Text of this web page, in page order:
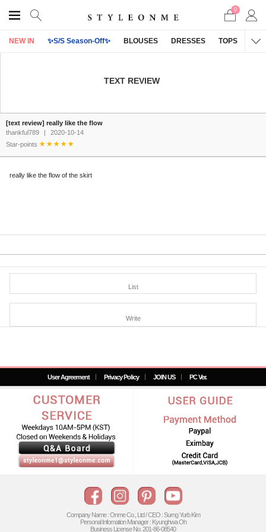
0
NEW IN ✨S/S Season-Off✨ BLOUSES DRESSES TOPS
TEXT REVIEW
[text review] really like the flow
thankful789
|
2020-10-14
Star-points
really like the flow of the skirt
List
Write
User Agreement Privacy Policy JOIN US PC Ver.
Company Name : Onme Co., Ltd / CEO : Surng Yurb Kim
Personal Infomation Manager : Kyunghwa Oh
Business License No. 201-86-08540